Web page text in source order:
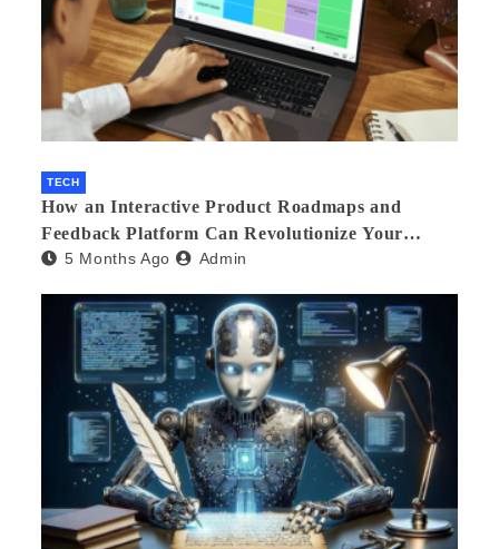
TECH
How an Interactive Product Roadmaps and
Feedback Platform Can Revolutionize Your
Product Development
5 Months Ago Admin